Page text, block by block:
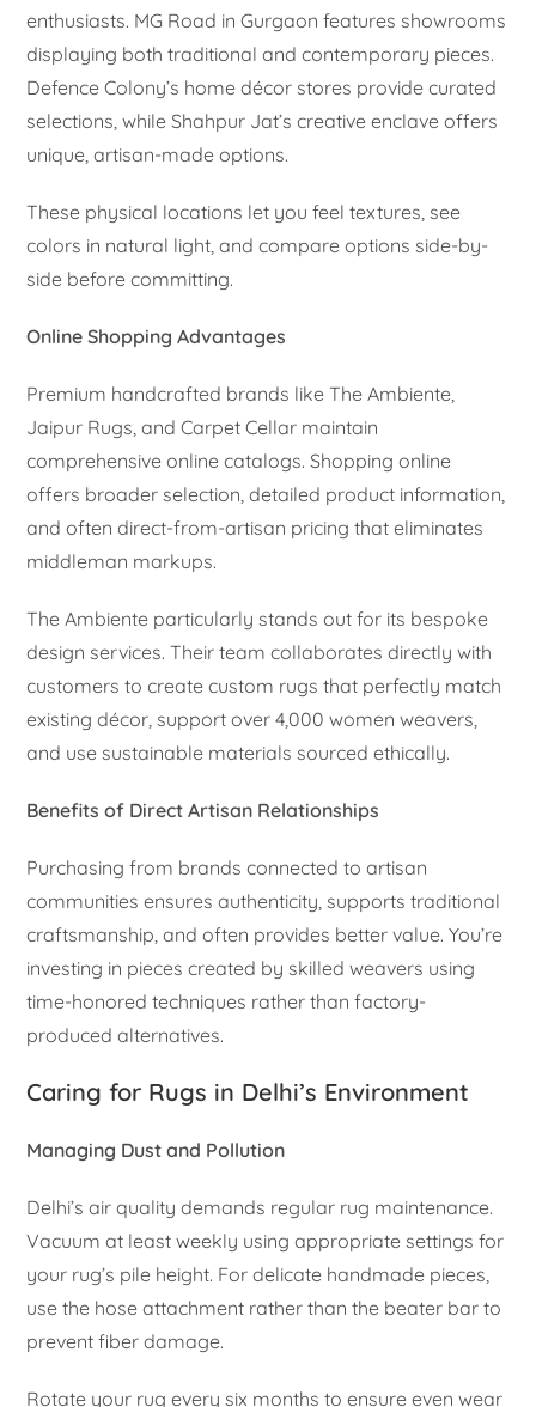
enthusiasts. MG Road in Gurgaon features showrooms
displaying both traditional and contemporary pieces.
Defence Colony’s home décor stores provide curated
selections, while Shahpur Jat’s creative enclave offers
unique, artisan-made options.
These physical locations let you feel textures, see
colors in natural light, and compare options side-by-
side before committing.
Online Shopping Advantages
Premium handcrafted brands like The Ambiente,
Jaipur Rugs, and Carpet Cellar maintain
comprehensive online catalogs. Shopping online
offers broader selection, detailed product information,
and often direct-from-artisan pricing that eliminates
middleman markups.
The Ambiente particularly stands out for its bespoke
design services. Their team collaborates directly with
customers to create custom rugs that perfectly match
existing décor, support over 4,000 women weavers,
and use sustainable materials sourced ethically.
Benefits of Direct Artisan Relationships
Purchasing from brands connected to artisan
communities ensures authenticity, supports traditional
craftsmanship, and often provides better value. You’re
investing in pieces created by skilled weavers using
time-honored techniques rather than factory-
produced alternatives.
Caring for Rugs in Delhi’s Environment
Managing Dust and Pollution
Delhi’s air quality demands regular rug maintenance.
Vacuum at least weekly using appropriate settings for
your rug’s pile height. For delicate handmade pieces,
use the hose attachment rather than the beater bar to
prevent fiber damage.
Rotate your rug every six months to ensure even wear